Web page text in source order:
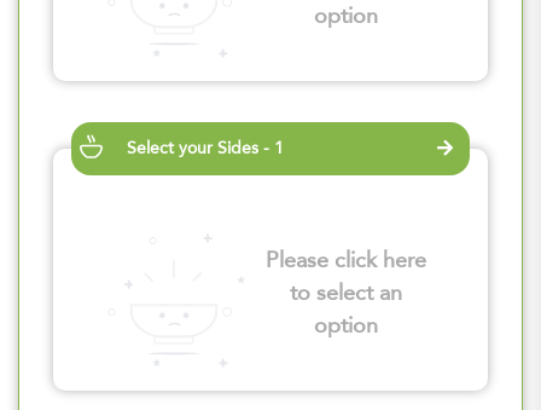
option
Select your Sides - 1
Please click here
to select an
option